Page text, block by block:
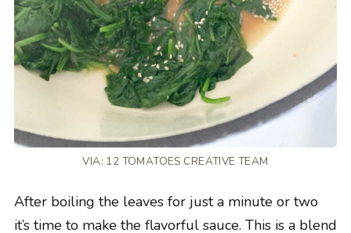
VIA: 12 TOMATOES CREATIVE TEAM
After boiling the leaves for just a minute or two
it’s time to make the flavorful sauce. This is a blend